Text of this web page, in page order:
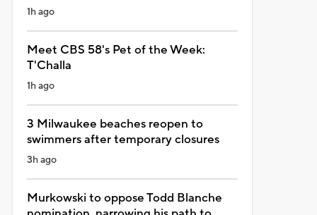
1h ago
Meet CBS 58's Pet of the Week:
T'Challa
1h ago
3 Milwaukee beaches reopen to
swimmers after temporary closures
3h ago
Murkowski to oppose Todd Blanche